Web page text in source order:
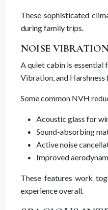
These sophisticated
during family trips.
NOISE
A quiet cabin is essential
Vibration, and
Some common NVH
Acoustic glass for
Sound-absorbing
Active noise
Improved
These features work
experience overall.